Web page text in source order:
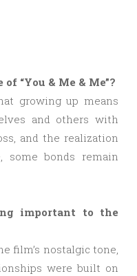
“You & Me & Me”?
growing up means
and others with
and the realization
some bonds remain
important to the
film’s nostalgic tone,
were built on